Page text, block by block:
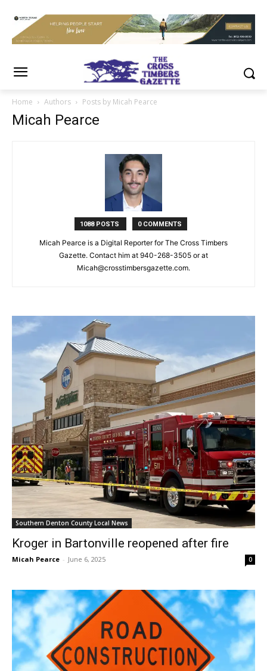
Home Authors Posts by Micah Pearce
Micah Pearce
1088 POSTS 0 COMMENTS
Micah Pearce is a Digital Reporter for The Cross Timbers
Gazette. Contact him at 940-‪268-3505‬ or at
Micah@crosstimbersgazette.com.
Southern Denton County Local News
Kroger in Bartonville reopened after fire
Micah Pearce - June 6, 2025 0